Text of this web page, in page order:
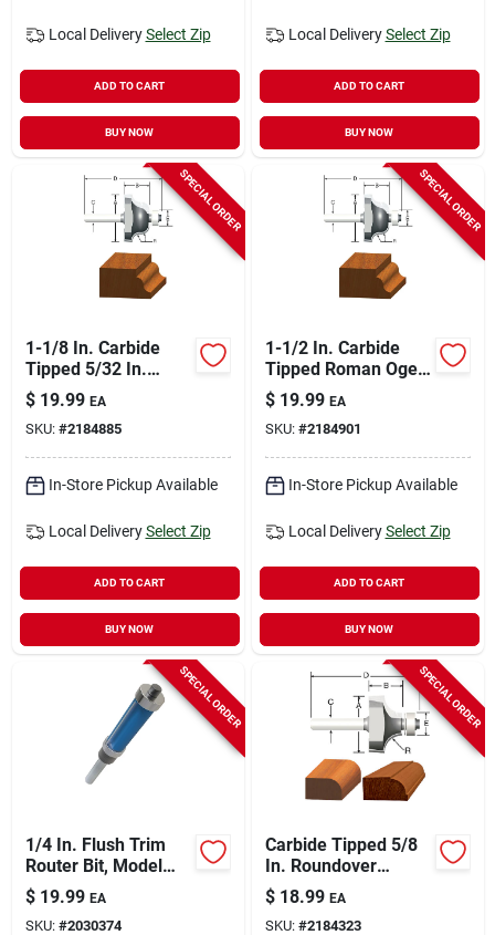
Local Delivery Select Zip
ADD TO CART
BUY NOW
Local Delivery Select Zip
ADD TO CART
BUY NOW
SPECIAL ORDER
1-1/8 In. Carbide
Tipped 5/32 In.
Roman Ogee Router
Bit
$ 19.99 EA
SKU: #2184885
In-Store Pickup Available
Local Delivery Select Zip
ADD TO CART
BUY NOW
SPECIAL ORDER
1-1/2 In. Carbide
Tipped Roman Ogee
Router Bit 1/4 In.
Shank
$ 19.99 EA
SKU: #2184901
In-Store Pickup Available
Local Delivery Select Zip
ADD TO CART
BUY NOW
SPECIAL ORDER
1/4 In. Flush Trim
Router Bit, Model
Prs250, Steel
Construction
$ 19.99 EA
SKU: #2030374
SPECIAL ORDER
Carbide Tipped 5/8
In. Roundover
Router Bit, 1/16 In.
Radius, 2 In. Length
$ 18.99 EA
SKU: #2184323